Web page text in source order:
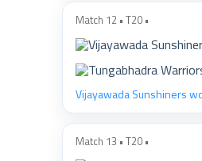
Match 12 • T20 •
Vijayawada Sunshiners
Match 13 • T20 •